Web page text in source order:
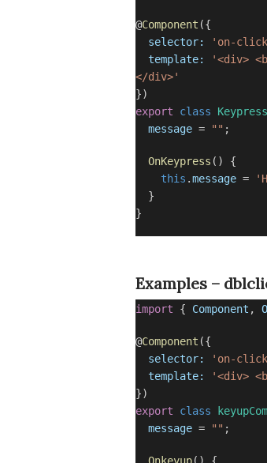
@Component ({
selector:
'on-
template:
'<div>
</div>'
})
export
class
message = "" ;
OnKeypress () {
this .message =
}
}
Examples –
import { Component ,
@Component ({
selector:
'on-
template:
'<div>
})
export
class
message = "" ;